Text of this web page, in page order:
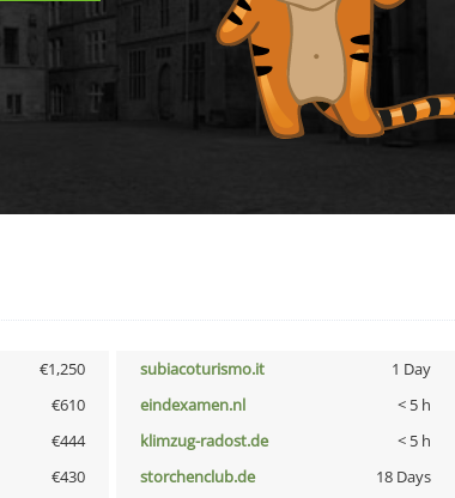
€1,250 subiacoturismo.it 1 Day
€610 eindexamen.nl < 5 h
€444 klimzug-radost.de < 5 h
€430 storchenclub.de 18 Days